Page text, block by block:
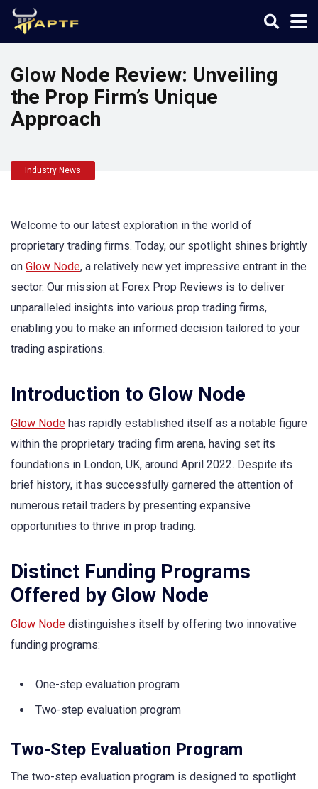
Glow Node Review: Unveiling
the Prop Firm’s Unique
Approach
Industry News
Welcome to our latest exploration in the world of
proprietary trading firms. Today, our spotlight shines brightly
on Glow Node, a relatively new yet impressive entrant in the
sector. Our mission at Forex Prop Reviews is to deliver
unparalleled insights into various prop trading firms,
enabling you to make an informed decision tailored to your
trading aspirations.
Introduction to Glow Node
Glow Node has rapidly established itself as a notable figure
within the proprietary trading firm arena, having set its
foundations in London, UK, around April 2022. Despite its
brief history, it has successfully garnered the attention of
numerous retail traders by presenting expansive
opportunities to thrive in prop trading.
Distinct Funding Programs
Offered by Glow Node
Glow Node distinguishes itself by offering two innovative
funding programs:
One-step evaluation program
Two-step evaluation program
Two-Step Evaluation Program
The two-step evaluation program is designed to spotlight